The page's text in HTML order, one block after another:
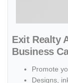
Exit Realty
Business
Promote
Designs,